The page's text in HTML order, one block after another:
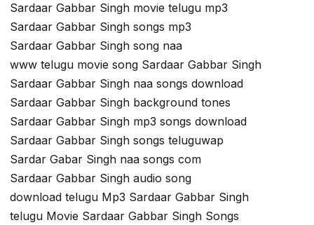
Sardaar Gabbar Singh movie telugu mp3
Sardaar Gabbar Singh songs mp3
Sardaar Gabbar Singh song naa
www telugu movie song Sardaar Gabbar Singh
Sardaar Gabbar Singh naa songs download
Sardaar Gabbar Singh background tones
Sardaar Gabbar Singh mp3 songs download
Sardaar Gabbar Singh songs teluguwap
Sardar Gabar Singh naa songs com
Sardaar Gabbar Singh audio song
download telugu Mp3 Sardaar Gabbar Singh
telugu Movie Sardaar Gabbar Singh Songs